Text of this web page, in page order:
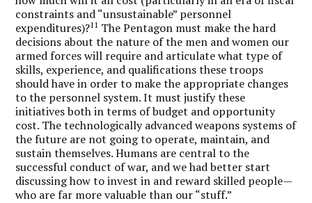
constraints and “unsustainable” personnel
expenditures)?11 The Pentagon must make the hard
decisions about the nature of the men and women our
armed forces will require and articulate what type of
skills, experience, and qualifications these troops
should have in order to make the appropriate changes
to the personnel system. It must justify these
initiatives both in terms of budget and opportunity
cost. The technologically advanced weapons systems of
the future are not going to operate, maintain, and
sustain themselves. Humans are central to the
successful conduct of war, and we had better start
discussing how to invest in and reward skilled people—
who are far more valuable than our “stuff.”